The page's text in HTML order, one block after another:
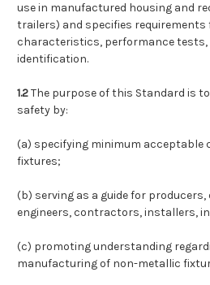
use in manufactured housing and
trailers) and specifies
characteristics, performance tests,
identification.
1.2The purpose of this Standard is
safety by:
(a) specifying minimum acceptable
fixtures;
(b) serving as a guide for
engineers, contractors, installers,
(c) promoting understanding
manufacturing of non-metallic